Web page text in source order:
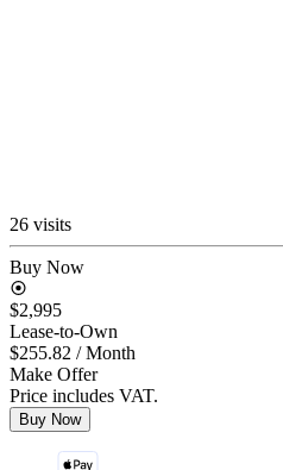
26 visits
Buy Now
$2,995
Lease-to-Own
$255.82 / Month
Make Offer
Price includes VAT.
Buy Now